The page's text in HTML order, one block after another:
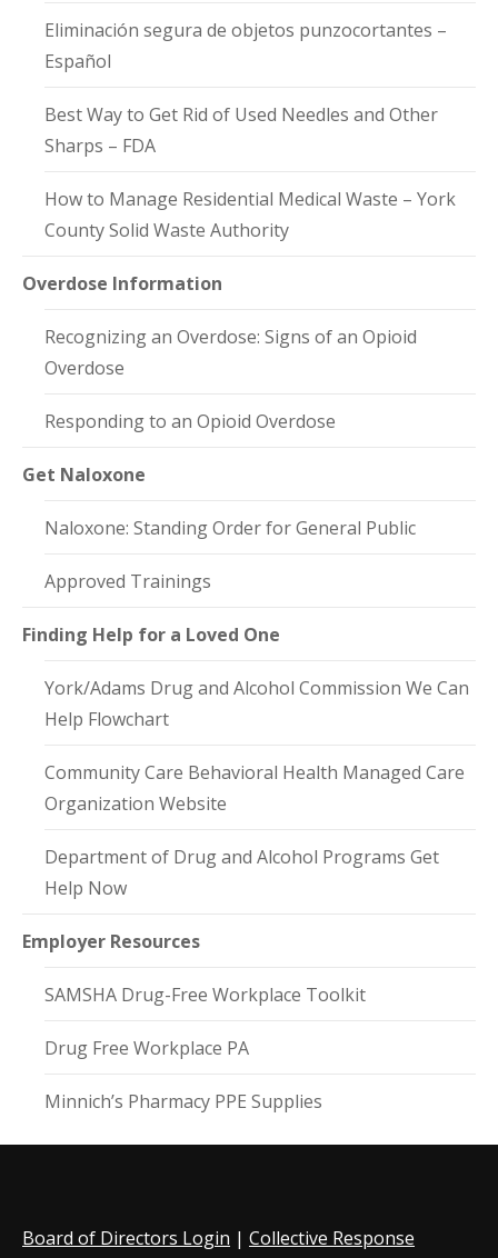
Eliminación segura de objetos punzocortantes –
Español
Best Way to Get Rid of Used Needles and Other
Sharps – FDA
How to Manage Residential Medical Waste – York
County Solid Waste Authority
Overdose Information
Recognizing an Overdose: Signs of an Opioid
Overdose
Responding to an Opioid Overdose
Get Naloxone
Naloxone: Standing Order for General Public
Approved Trainings
Finding Help for a Loved One
York/Adams Drug and Alcohol Commission We Can
Help Flowchart
Community Care Behavioral Health Managed Care
Organization Website
Department of Drug and Alcohol Programs Get
Help Now
Employer Resources
SAMSHA Drug-Free Workplace Toolkit
Drug Free Workplace PA
Minnich’s Pharmacy PPE Supplies
Board of Directors Login | Collective Response